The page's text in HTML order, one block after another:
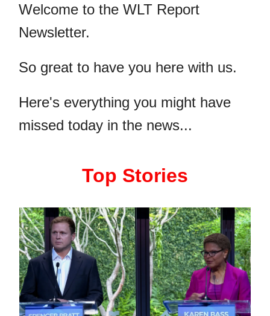
​Welcome to the WLT Report
Newsletter.
So great to have you here with us.
Here's everything you might have
missed today in the news...
Top Stories